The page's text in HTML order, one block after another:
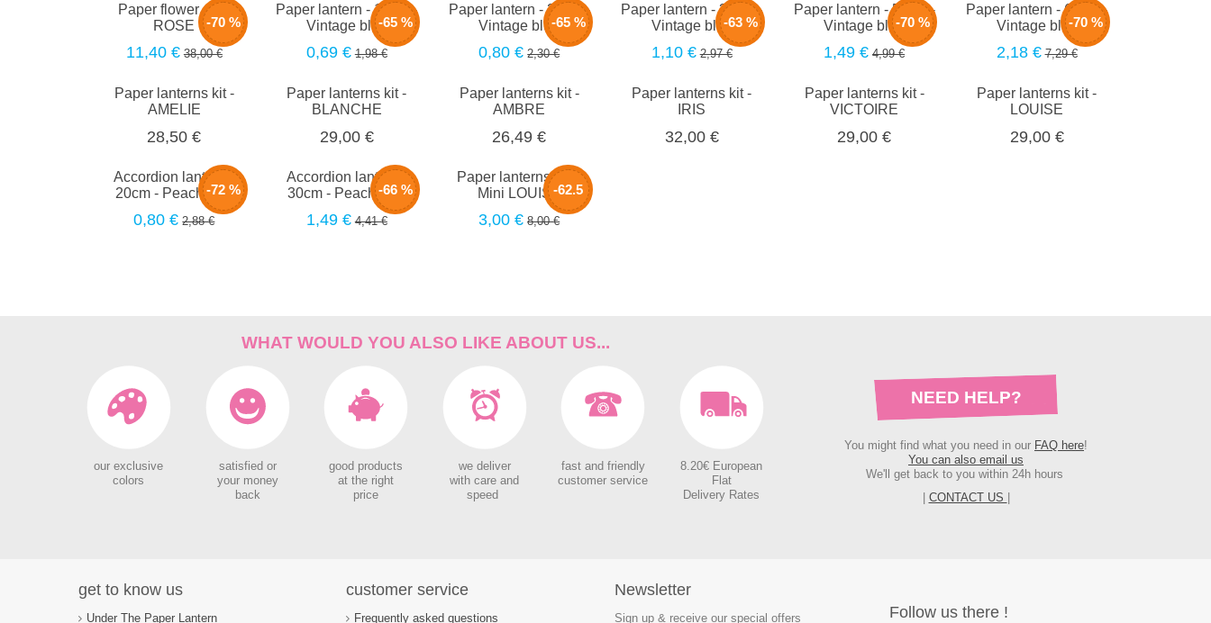
-70 %
Paper flower set -
ROSE
11,40 € 38,00 €
-65 %
Paper lantern - 15cm -
Vintage blue
0,69 € 1,98 €
-65 %
Paper lantern - 20cm -
Vintage blue
0,80 € 2,30 €
-63 %
Paper lantern - 35cm -
Vintage blue
1,10 € 2,97 €
-70 %
Paper lantern - 50cm -
Vintage blue
1,49 € 4,99 €
-70 %
Paper lantern - 66cm -
Vintage blue
2,18 € 7,29 €
Paper lanterns kit -
AMELIE
28,50 €
Paper lanterns kit -
BLANCHE
29,00 €
Paper lanterns kit -
AMBRE
26,49 €
Paper lanterns kit -
IRIS
32,00 €
Paper lanterns kit -
VICTOIRE
29,00 €
Paper lanterns kit -
LOUISE
29,00 €
-72 %
Accordion lantern -
20cm - Peach fuzz
0,80 € 2,88 €
-66 %
Accordion lantern -
30cm - Peach fuzz
1,49 € 4,41 €
-62.5
Paper lanterns set -
Mini LOUISE
3,00 € 8,00 €
WHAT WOULD YOU ALSO LIKE ABOUT US...
our exclusive
colors
satisfied or
your money
back
good products
at the right
price
we deliver
with care and
speed
fast and friendly
customer service
8.20€ European
Flat
Delivery Rates
NEED HELP?
You might find what you need in our FAQ here!
You can also email us
We'll get back to you within 24h hours
CONTACT US
get to know us
Under The Paper Lantern
customer service
Frequently asked questions
Newsletter
Sign up & receive our special offers Follow us there !